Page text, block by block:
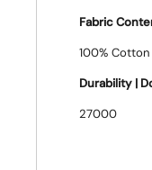
Fabric
100% Cotton
Durability |
27000